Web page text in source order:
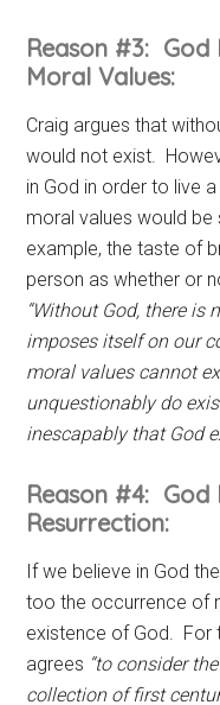
Reason #3: God
Moral Values:
Craig argues that
would not exist.
in God in order to live
moral values would
example, the taste of
person as whether or
“Without God, there
imposes itself on our
moral values cannot
unquestionably do
inescapably that God
Reason #4: God
Resurrection:
If we believe in God
too the occurrence of
existence of God. For
agrees “to consider
collection of first